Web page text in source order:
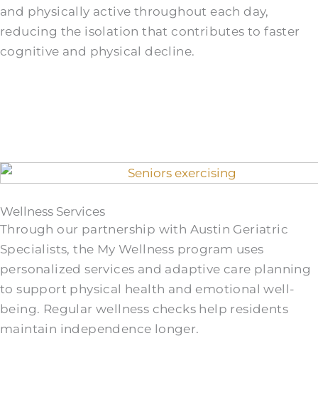
and physically active throughout each day,
reducing the isolation that contributes to faster
cognitive and physical decline.
Wellness Services
Through our partnership with Austin Geriatric
Specialists, the My Wellness program uses
personalized services and adaptive care planning
to support physical health and emotional well-
being. Regular wellness checks help residents
maintain independence longer.